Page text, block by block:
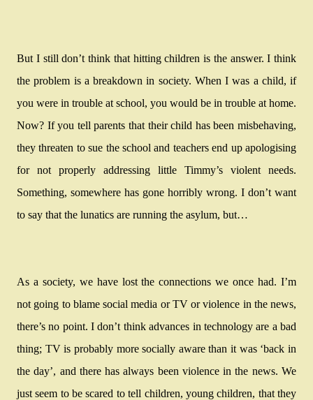
But I still don’t think that hitting children is the answer. I think
the problem is a breakdown in society. When I was a child, if
you were in trouble at school, you would be in trouble at home.
Now? If you tell parents that their child has been misbehaving,
they threaten to sue the school and teachers end up apologising
for not properly addressing little Timmy’s violent needs.
Something, somewhere has gone horribly wrong. I don’t want
to say that the lunatics are running the asylum, but…
As a society, we have lost the connections we once had. I’m
not going to blame social media or TV or violence in the news,
there’s no point. I don’t think advances in technology are a bad
thing; TV is probably more socially aware than it was ‘back in
the day’, and there has always been violence in the news. We
just seem to be scared to tell children, young children, that they